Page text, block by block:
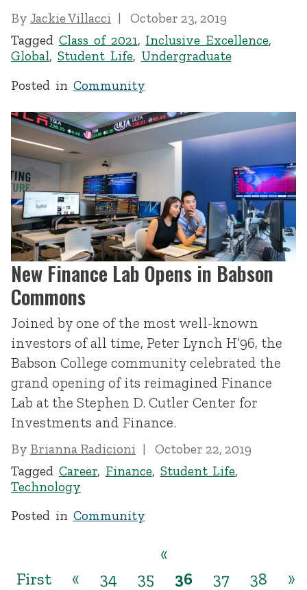
By Jackie Villacci
October 23, 2019
Tagged Class of 2021, Inclusive Excellence,
Global, Student Life, Undergraduate
Posted in Community
New Finance Lab Opens in Babson
Commons
Joined by one of the most well-known
investors of all time, Peter Lynch H’96, the
Babson College community celebrated the
grand opening of its reimagined Finance
Lab at the Stephen D. Cutler Center for
Investments and Finance.
By Brianna Radicioni
October 22, 2019
Tagged Career, Finance, Student Life,
Technology
Posted in Community
«
First
« 34 35 36 37 38
»